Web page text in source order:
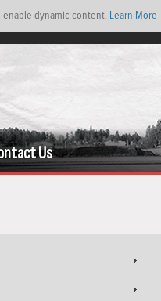
enable dynamic content. Learn More
Us